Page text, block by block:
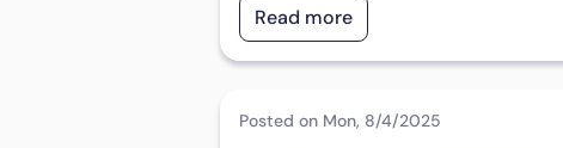
Read more
Posted on Mon, 8/4/2025